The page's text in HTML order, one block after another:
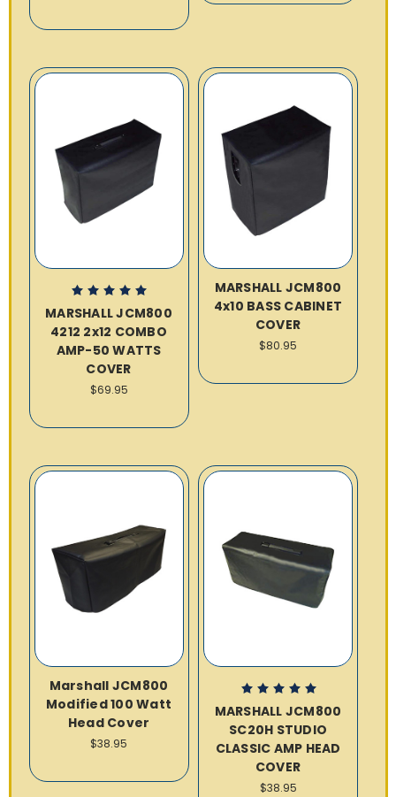
MARSHALL JCM800
4212 2x12 COMBO
AMP-50 WATTS
COVER
$69.95
MARSHALL JCM800
4x10 BASS CABINET
COVER
$80.95
Marshall JCM800
Modified 100 Watt
Head Cover
$38.95
MARSHALL JCM800
SC20H STUDIO
CLASSIC AMP HEAD
COVER
$38.95